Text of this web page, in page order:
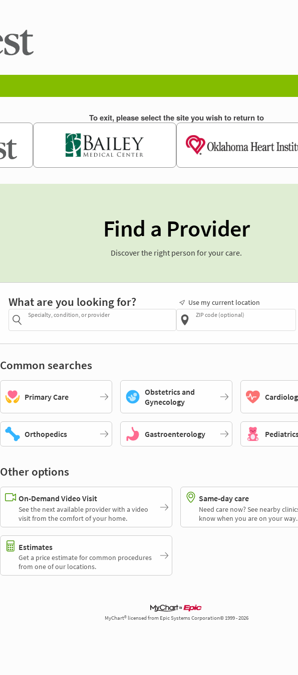
Find a Provider
Discover the right person for your care.
What are you looking for?
Specialty, condition, or provider
Use my current location
ZIP code (optional)
Common searches
Primary Care
Obstetrics and
Gynecology
Orthopedics Gastroenterology
Other options
On-Demand Video Visit
See the next available provider with a video
visit from the comfort of your home.
Same-day care
Need care now? See nearby
know when you are on your way.
Estimates
Get a price estimate for common procedures
from one of our locations.
MyChart® licensed from Epic Systems Corporation© 1999 - 2026